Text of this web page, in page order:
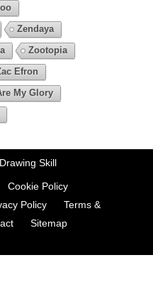
Zendaya
Zootopia
Efron
My Glory
Drawing Skill
Cookie Policy
Policy
Terms &
Sitemap